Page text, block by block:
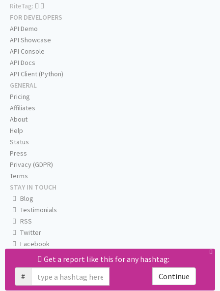
Get a report like this for any hashtag:
#
Continue
RiteTag:
FOR DEVELOPERS
API Demo
API Showcase
API Console
API Docs
API Client (Python)
GENERAL
Pricing
Affiliates
About
Help
Status
Press
Privacy (GDPR)
Terms
STAY IN TOUCH
Blog
Testimonials
RSS
Twitter
Facebook
Email us